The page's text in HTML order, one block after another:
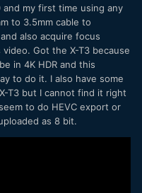
my first time using any
to 3.5mm cable to
also acquire focus
Got the X-T3 because
in 4K HDR and this
to do it. I also have some
T3 but I cannot find it right
to do HEVC export or
as 8 bit.